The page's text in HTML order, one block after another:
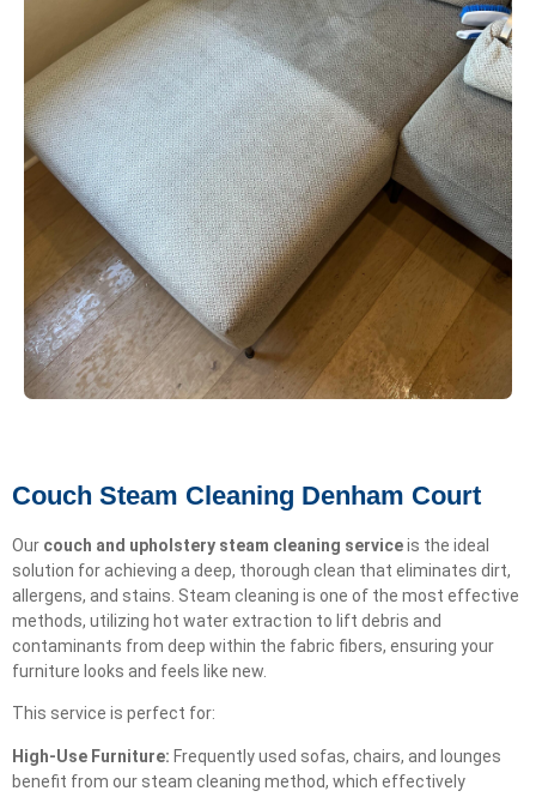
Couch Steam Cleaning Denham Court
Our couch and upholstery steam cleaning serviceis the ideal
solution for achieving a deep, thorough clean that eliminates dirt,
allergens, and stains. Steam cleaning is one of the most effective
methods, utilizing hot water extraction to lift debris and
contaminants from deep within the fabric fibers, ensuring your
furniture looks and feels like new.
This service is perfect for:
High-Use Furniture: Frequently used sofas, chairs, and lounges
benefit from our steam cleaning method, which effectively